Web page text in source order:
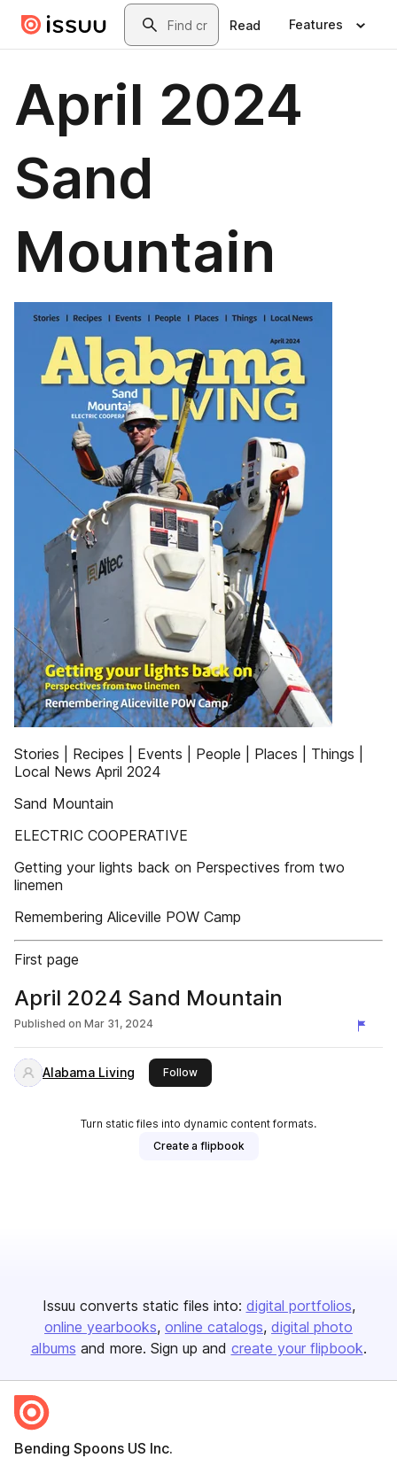
Skip to main contentSearch
Read Features
April 2024
Sand
Mountain
Stories | Recipes | Events | People | Places | Things |
Local News April 2024
Sand Mountain
ELECTRIC COOPERATIVE
Getting your lights back on Perspectives from two
linemen
Remembering Aliceville POW Camp
First page
April 2024 Sand Mountain
Published on Mar 31, 2024
Alabama Living Followthis publisher
Turn static files into dynamic content formats.
Create a flipbook
Issuu converts static files into: digital portfolios
online yearbooks online catalogs digital photo
albums and more. Sign up and create your flipbook.
Bending Spoons US Inc.